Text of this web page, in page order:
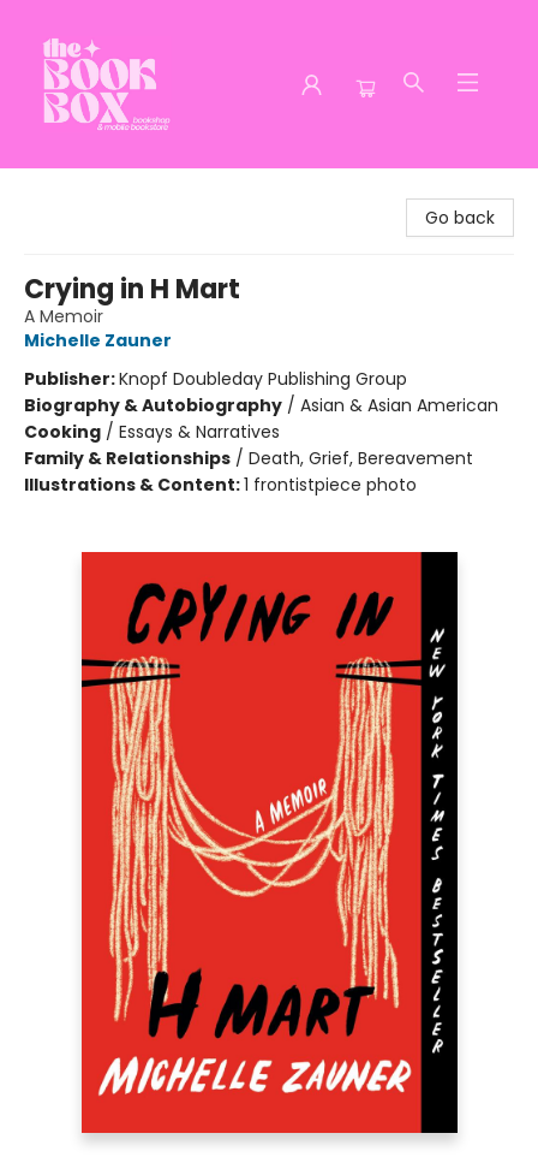
Go back
Crying in H Mart
A Memoir
Michelle Zauner
Publisher:Knopf Doubleday Publishing Group
Biography & Autobiography / Asian & Asian American
Cooking / Essays & Narratives
Family & Relationships / Death, Grief, Bereavement
Illustrations & Content:1 frontistpiece photo